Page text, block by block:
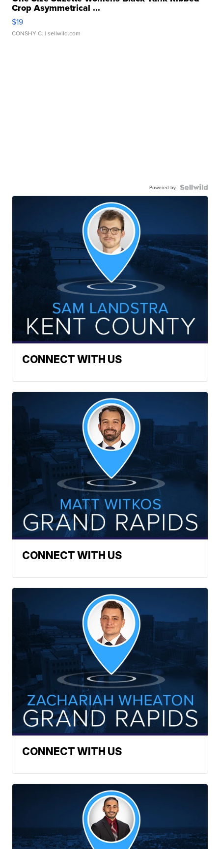
Crop Asymmetrical ...
$19
CONSHY C. | sellwild.com
Powered by
CONNECT WITH US
CONNECT WITH US
CONNECT WITH US